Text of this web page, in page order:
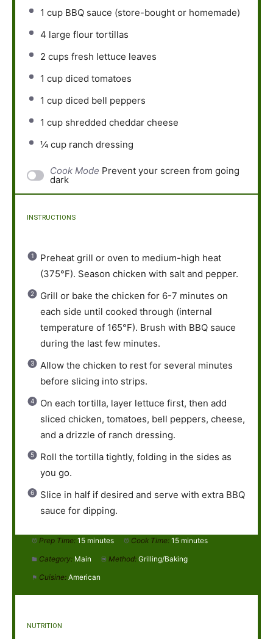
1 cup BBQ sauce (store-bought or homemade)
4 large flour tortillas
2 cups fresh lettuce leaves
1 cup diced tomatoes
1 cup diced bell peppers
1 cup shredded cheddar cheese
¼ cup ranch dressing
Cook Mode Prevent your screen from going
dark
INSTRUCTIONS
Preheat grill or oven to medium-high heat
(375°F). Season chicken with salt and pepper.
Grill or bake the chicken for 6-7 minutes on
each side until cooked through (internal
temperature of 165°F). Brush with BBQ sauce
during the last few minutes.
Allow the chicken to rest for several minutes
before slicing into strips.
On each tortilla, layer lettuce first, then add
sliced chicken, tomatoes, bell peppers, cheese,
and a drizzle of ranch dressing.
Roll the tortilla tightly, folding in the sides as
you go.
Slice in half if desired and serve with extra BBQ
sauce for dipping.
Prep Time: 15 minutes Cook Time: 15 minutes
Category: Main Method: Grilling/Baking
Cuisine: American
NUTRITION